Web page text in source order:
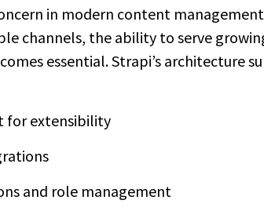
in modern content
channels, the ability to serve
essential. Strapi’s architecture
for extensibility
and role management